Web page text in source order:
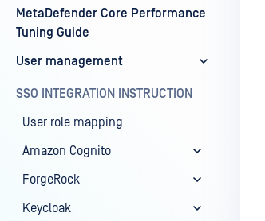
MetaDefender Core Performance
Tuning Guide
User management
SSO INTEGRATION INSTRUCTION
User role mapping
Amazon Cognito
ForgeRock
Keycloak